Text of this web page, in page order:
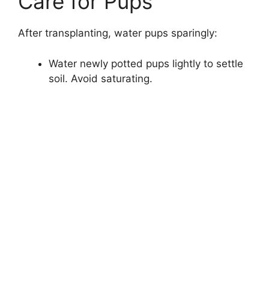
After transplanting, water pups sparingly:
Water newly potted pups lightly to settle
soil. Avoid saturating.